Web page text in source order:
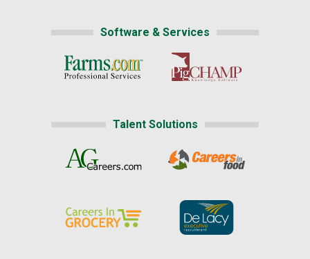
Software & Services
Talent Solutions